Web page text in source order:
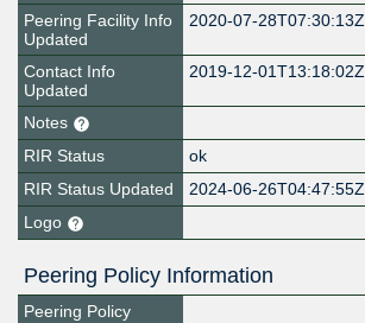
Peering Facility Info
Updated
2020-07-28T07:30:13Z
Contact Info
Updated
2019-12-01T13:18:02Z
Notes
RIR Status
ok
RIR Status Updated
2024-06-26T04:47:55Z
Logo
Peering Policy Information
Peering Policy